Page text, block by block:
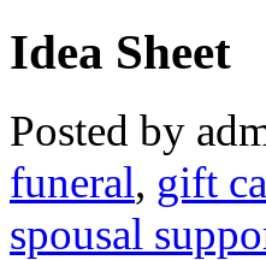
Idea Sheet
Posted by
funeral, gift
spousal